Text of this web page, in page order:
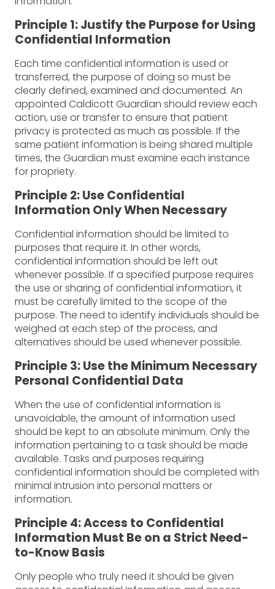
Principle 1: Justify the Purpose for Using
Confidential Information
Each time confidential information is used or
transferred, the purpose of doing so must be
clearly defined, examined and documented. An
appointed Caldicott Guardian should review each
action, use or transfer to ensure that patient
privacy is protected as much as possible. If the
same patient information is being shared multiple
times, the Guardian must examine each instance
for propriety.
Principle 2: Use Confidential
Information Only When Necessary
Confidential information should be limited to
purposes that require it. In other words,
confidential information should be left out
whenever possible. If a specified purpose requires
the use or sharing of confidential information, it
must be carefully limited to the scope of the
purpose. The need to identify individuals should be
weighed at each step of the process, and
alternatives should be used whenever possible.
Principle 3: Use the Minimum Necessary
Personal Confidential Data
When the use of confidential information is
unavoidable, the amount of information used
should be kept to an absolute minimum. Only the
information pertaining to a task should be made
available. Tasks and purposes requiring
confidential information should be completed with
minimal intrusion into personal matters or
information.
Principle 4: Access to Confidential
Information Must Be on a Strict Need-
to-Know Basis
Only people who truly need it should be given